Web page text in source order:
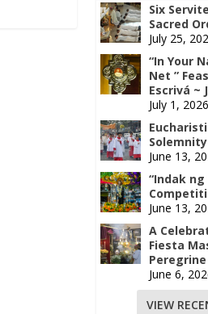
Six
Sacred
July 25,
“In Your
Net ”
Escrivá ~
July 1, 2026
June 13,
“Indak
June 13,
A
Fiesta
June 6,
VIEW